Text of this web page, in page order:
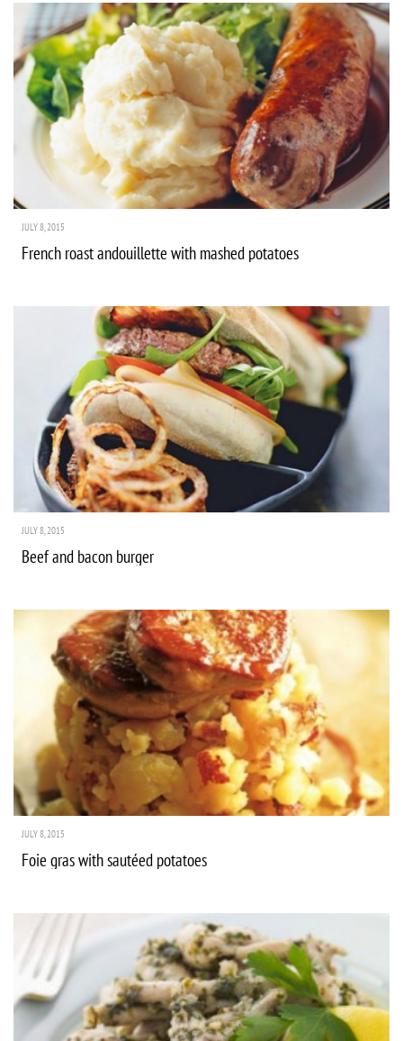
JULY 8, 2015
French roast andouillette with mashed potatoes
JULY 8, 2015
Beef and bacon burger
JULY 8, 2015
Foie gras with sautéed potatoes